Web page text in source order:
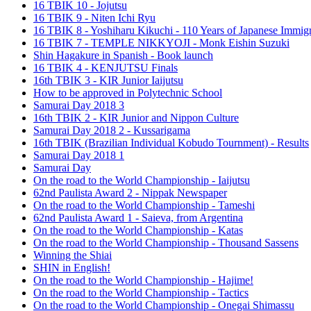
16 TBIK 10 - Jojutsu
16 TBIK 9 - Niten Ichi Ryu
16 TBIK 8 - Yoshiharu Kikuchi - 110 Years of Japanese
16 TBIK 7 - TEMPLE NIKKYOJI - Monk Eishin Suzuki
Shin Hagakure in Spanish - Book launch
16 TBIK 4 - KENJUTSU Finals
16th TBIK 3 - KIR Junior Iaijutsu
How to be approved in Polytechnic School
Samurai Day 2018 3
16th TBIK 2 - KIR Junior and Nippon Culture
Samurai Day 2018 2 - Kussarigama
16th TBIK (Brazilian Individual Kobudo Tournment) - Results
Samurai Day 2018 1
Samurai Day
On the road to the World Championship - Iaijutsu
62nd Paulista Award 2 - Nippak Newspaper
On the road to the World Championship - Tameshi
62nd Paulista Award 1 - Saieva, from Argentina
On the road to the World Championship - Katas
On the road to the World Championship - Thousand Sassens
Winning the Shiai
SHIN in English!
On the road to the World Championship - Hajime!
On the road to the World Championship - Tactics
On the road to the World Championship - Onegai Shimassu